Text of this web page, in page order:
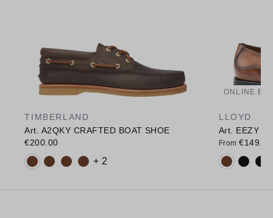
TIMBERLAND
Art. A2QKY CRAFTED BOAT SHOE
€200.00
Available colours:
+ 2
ONLINE
LLOYD
Art. EEZY
From€149.90
Available